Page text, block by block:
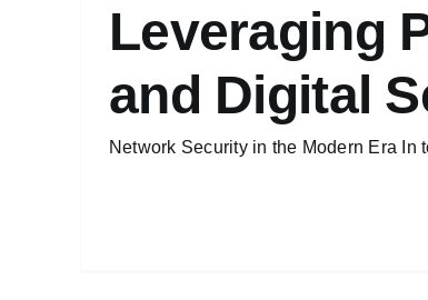
Leveraging
and Digital
Network Security in the Modern Era In